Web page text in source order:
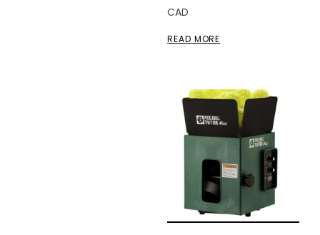
CAD
READ MORE